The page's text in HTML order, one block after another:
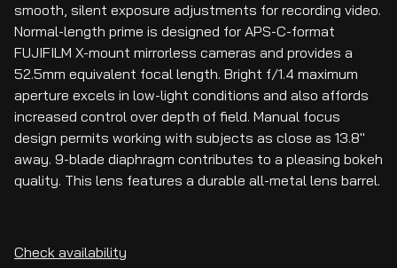
smooth, silent exposure adjustments for recording video.
Normal-length prime is designed for APS-C-format
FUJIFILM X-mount mirrorless cameras and provides a
52.5mm equivalent focal length. Bright f/1.4 maximum
aperture excels in low-light conditions and also affords
increased control over depth of field. Manual focus
design permits working with subjects as close as 13.8"
away. 9-blade diaphragm contributes to a pleasing bokeh
quality. This lens features a durable all-metal lens barrel.